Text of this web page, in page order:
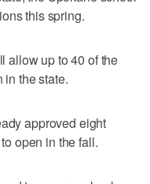
this spring.
allow up to 40 of the
the state.
approved eight
open in the fall.